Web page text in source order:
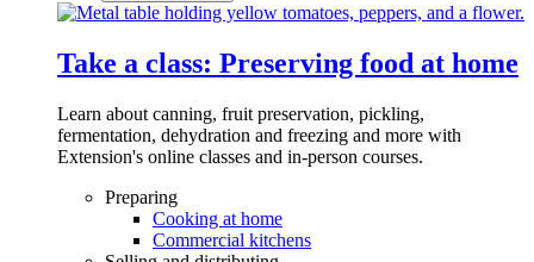
Take a class: Preserving food at home
Learn about canning, fruit preservation, pickling,
fermentation, dehydration and freezing and more with
Extension's online classes and in-person courses.
Preparing
Cooking at home
Commercial kitchens